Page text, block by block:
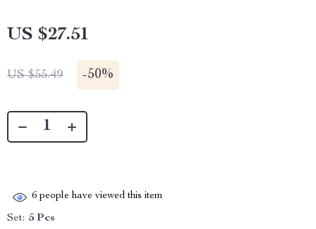
US $27.51
US $55.49 -50%
6 people have viewed this item
Set: 5 Pcs